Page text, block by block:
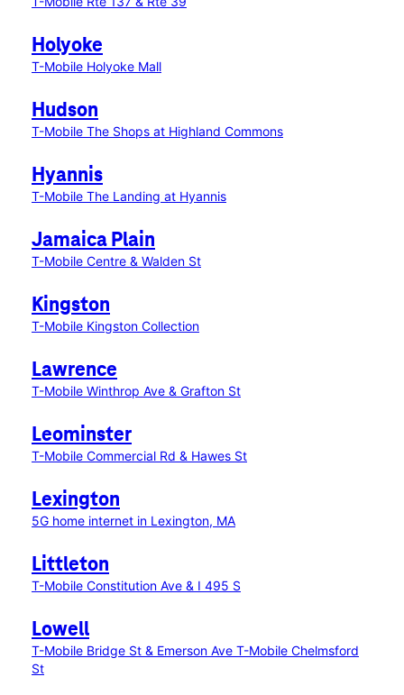
Holyoke
T-Mobile Holyoke Mall
Hudson
T-Mobile The Shops at Highland Commons
Hyannis
T-Mobile The Landing at Hyannis
Jamaica Plain
T-Mobile Centre & Walden St
Kingston
T-Mobile Kingston Collection
Lawrence
T-Mobile Winthrop Ave & Grafton St
Leominster
T-Mobile Commercial Rd & Hawes St
Lexington
5G home internet in Lexington, MA
Littleton
T-Mobile Constitution Ave & I 495 S
Lowell
T-Mobile Bridge St & Emerson Ave T-Mobile Chelmsford
St